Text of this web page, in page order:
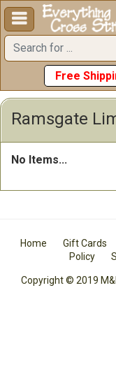

Free
Ramsgate
No Items...
Home Gift Cards
Policy
Copyright © 2019